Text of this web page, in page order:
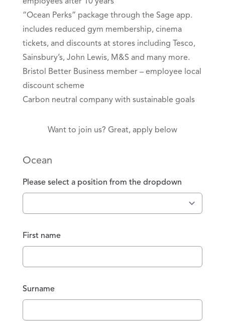
“Ocean Perks” package through the Sage app.
includes reduced gym membership, cinema
tickets, and discounts at stores including Tesco,
Sainsbury’s, John Lewis, M&S and many more.
Bristol Better Business member – employee local
discount scheme
Carbon neutral company with sustainable goals
Want to join us? Great, apply below
Ocean
Please select a position from the dropdown
First name
Surname